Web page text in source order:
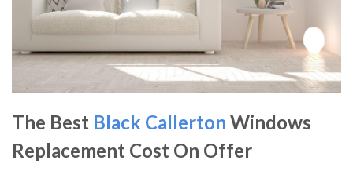
The Best Black Callerton Windows
Replacement Cost On Offer